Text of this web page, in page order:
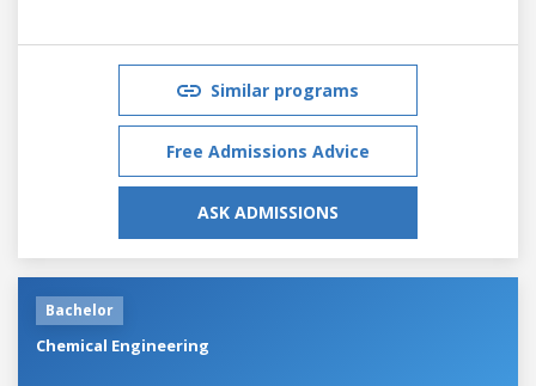
Similar programs
Free Admissions Advice
ASK ADMISSIONS
Bachelor
Chemical Engineering